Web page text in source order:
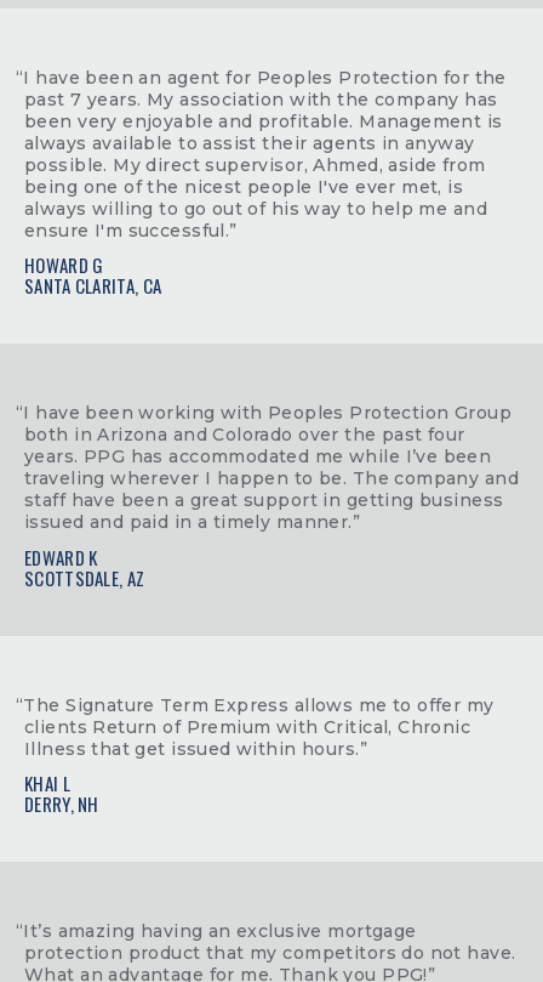
“I have been an agent for Peoples Protection for the
past 7 years. My association with the company has
been very enjoyable and profitable. Management is
always available to assist their agents in anyway
possible. My direct supervisor, Ahmed, aside from
being one of the nicest people I've ever met, is
always willing to go out of his way to help me and
ensure I'm successful.”
HOWARD G
SANTA CLARITA, CA
“I have been working with Peoples Protection Group
both in Arizona and Colorado over the past four
years. PPG has accommodated me while I’ve been
traveling wherever I happen to be. The company and
staff have been a great support in getting business
issued and paid in a timely manner.”
EDWARD K
SCOTTSDALE, AZ
“The Signature Term Express allows me to offer my
clients Return of Premium with Critical, Chronic
Illness that get issued within hours.”
KHAI L
DERRY, NH
“It’s amazing having an exclusive mortgage
protection product that my competitors do not have.
What an advantage for me. Thank you PPG!”